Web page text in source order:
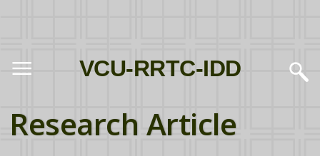
VCU-RRTC-IDD
Research Article